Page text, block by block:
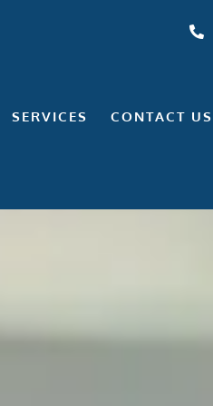
SERVICES CONTACT US